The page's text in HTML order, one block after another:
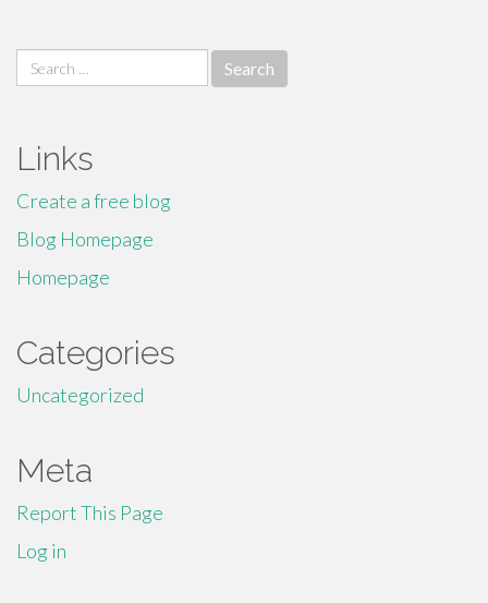
Search
for:
Links
Create a free blog
Blog Homepage
Homepage
Categories
Uncategorized
Meta
Report This Page
Log in